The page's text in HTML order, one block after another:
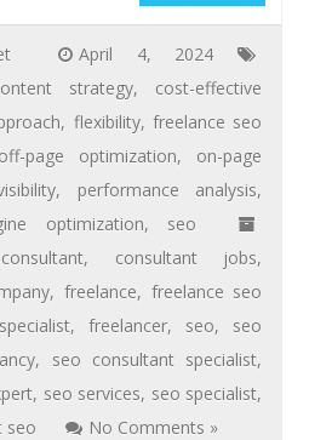
April 4, 2024
strategy, cost-effective
, flexibility,freelance seo
off-page optimization, on-page
, performance analysis,
optimization, seo
consultant, consultant jobs,
, freelance, freelance seo
,freelancer, seo, seo
, seo consultant specialist,
, seo services, seo specialist,
seo No Comments »